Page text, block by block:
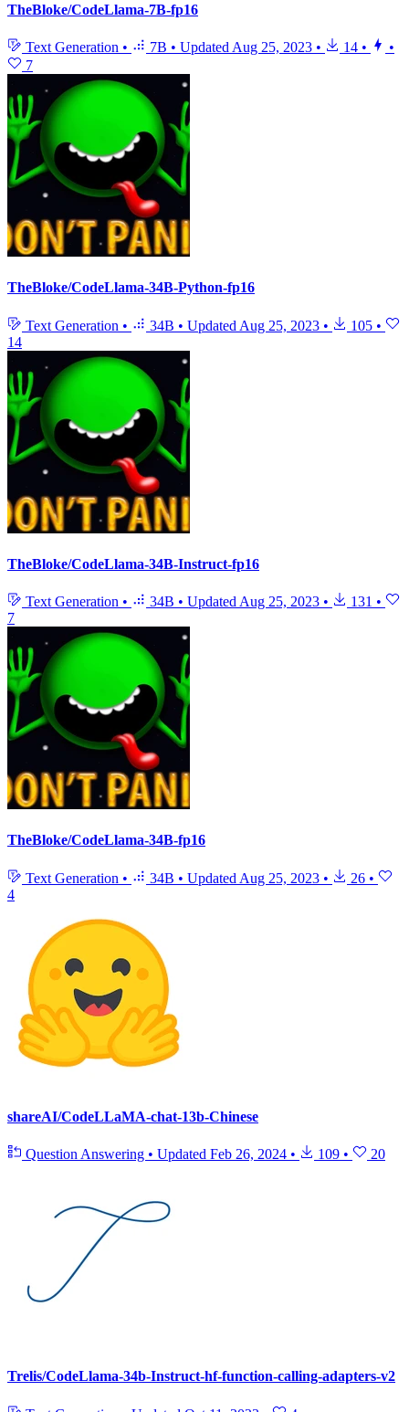
TheBloke/CodeLlama-7B-fp16
Text Generation • 7B • Updated Aug 25, 2023 • 14 •
•
7
TheBloke/CodeLlama-34B-Python-fp16
Text Generation • 34B • Updated Aug 25, 2023 • 105 •
14
TheBloke/CodeLlama-34B-Instruct-fp16
Text Generation • 34B • Updated Aug 25, 2023 • 131 •
7
TheBloke/CodeLlama-34B-fp16
Text Generation • 34B • Updated Aug 25, 2023 • 26 •
4
shareAI/CodeLLaMA-chat-13b-Chinese
Question Answering • Updated Feb 26, 2024 • 109 • 20
Trelis/CodeLlama-34b-Instruct-hf-function-calling-adapters-v2